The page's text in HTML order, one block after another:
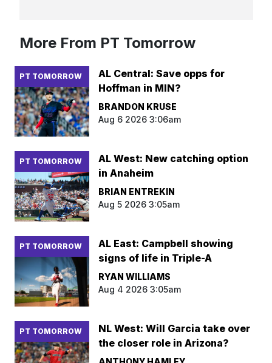
More From PT Tomorrow
PT TOMORROW
AL Central: Save opps for
Hoffman in MIN?
BRANDON KRUSE
Aug 6 2026 3:06am
PT TOMORROW
AL West: New catching option
in Anaheim
BRIAN ENTREKIN
Aug 5 2026 3:05am
PT TOMORROW
AL East: Campbell showing
signs of life in Triple-A
RYAN WILLIAMS
Aug 4 2026 3:05am
PT TOMORROW
NL West: Will Garcia take over
the closer role in Arizona?